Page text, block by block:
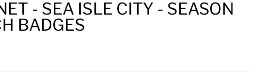
- SEA ISLE CITY - SEASON
BADGES